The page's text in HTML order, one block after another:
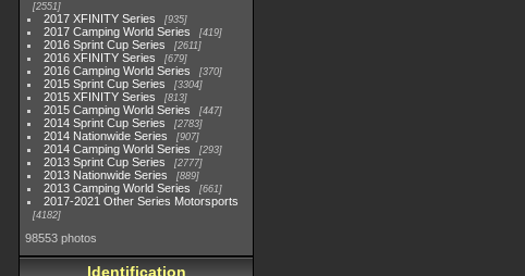
2551
2017 XFINITY Series 935
2017 Camping World Series 419
2016 Sprint Cup Series 2611
2016 XFINITY Series 679
2016 Camping World Series 370
2015 Sprint Cup Series 3304
2015 XFINITY Series 813
2015 Camping World Series 447
2014 Sprint Cup Series 2783
2014 Nationwide Series 907
2014 Camping World Series 293
2013 Sprint Cup Series 2777
2013 Nationwide Series 889
2013 Camping World Series 661
2017-2021 Other Series Motorsports
4182
98553 photos
Identification